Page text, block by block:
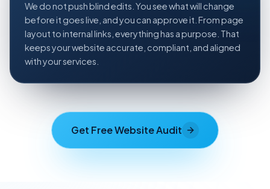
We do not push blind edits. You see what will change
before it goes live, and you can approve it. From page
layout to internal links, everything has a purpose. That
keeps your website accurate, compliant, and aligned
with your services.
Get Free Website Audit